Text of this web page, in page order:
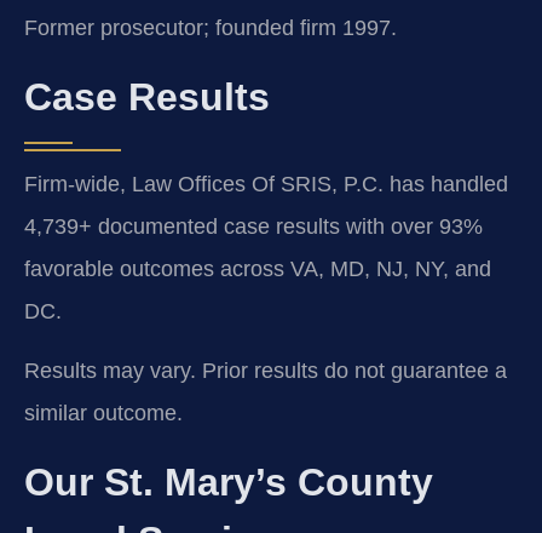
Former prosecutor; founded firm 1997.
Case Results
Firm-wide, Law Offices Of SRIS, P.C. has handled
4,739+ documented case results with over 93%
favorable outcomes across VA, MD, NJ, NY, and
DC.
Results may vary. Prior results do not guarantee a
similar outcome.
Our St. Mary’s County